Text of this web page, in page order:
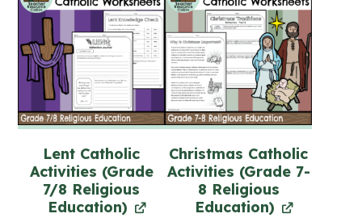
Lent Catholic
Activities (Grade
7/8 Religious
Education)
Christmas Catholic
Activities (Grade 7-
8 Religious
Education)